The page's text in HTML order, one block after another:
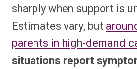
sharply when support is
Estimates vary, but
parents in high-demand
situations report